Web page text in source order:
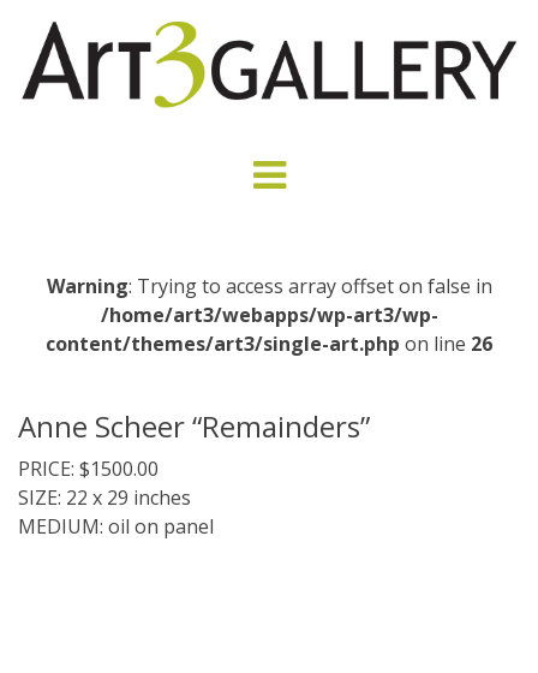
Warning: Trying to access array offset on false in
/home/art3/webapps/wp-art3/wp-
content/themes/art3/single-art.php on line 26
Anne Scheer “Remainders”
PRICE: $1500.00
SIZE: 22 x 29 inches
MEDIUM: oil on panel